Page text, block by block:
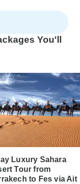
You'll
Luxury Sahara
Tour from
to Fes via Ait